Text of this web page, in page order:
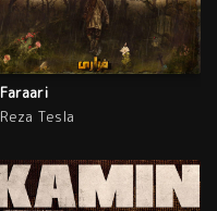
Faraari
Reza Tesla